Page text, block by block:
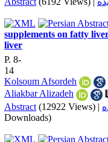
supplements on fatty
liver
P. 8-
14
Kolsoum Afsordeh
Aliakbar Alizadeh
Abstract (12922 Views) |
Downloads)